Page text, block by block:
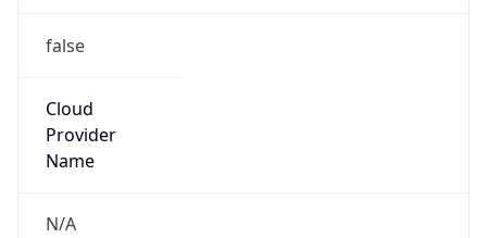
false
Cloud
Provider
Name
N/A